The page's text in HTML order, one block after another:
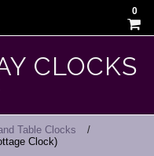
0
CLOCKS
Table Clocks
Clock)